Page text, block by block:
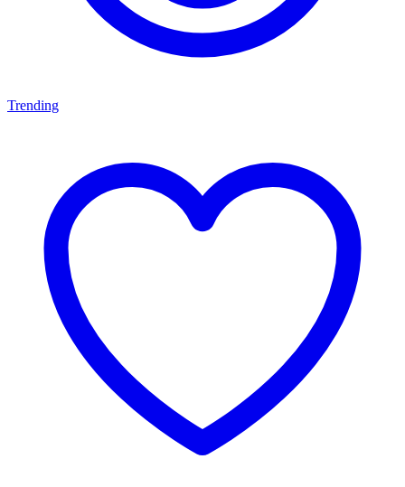
Trending